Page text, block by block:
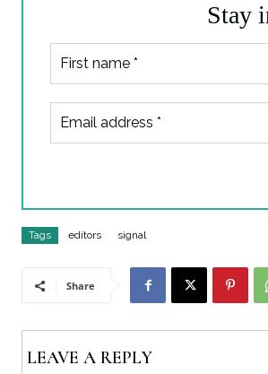
Stay
Tags editors signal
Share
LEAVE A REPLY